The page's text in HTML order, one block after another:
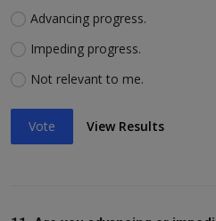
Advancing progress.
Impeding progress.
Not relevant to me.
Vote View Results